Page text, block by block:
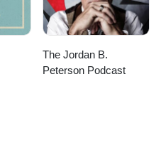
The Jordan B.
Peterson Podcast